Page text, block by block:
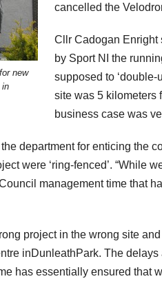
new
in
cancelled the
Cllr Cadogan Enright
by Sport NI the
supposed to
site was 5 kilometers
business case was
department for enticing the
were ‘ring-fenced’. “While
management time that
project in the wrong site
inDunleathPark. The
has essentially ensured that